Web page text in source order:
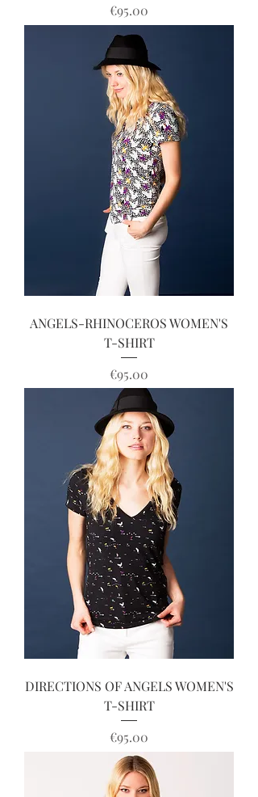
Price
€95.00
ANGELS-RHINOCEROS WOMEN'S
T-SHIRT
Price
€95.00
DIRECTIONS OF ANGELS WOMEN'S
T-SHIRT
Price
€95.00